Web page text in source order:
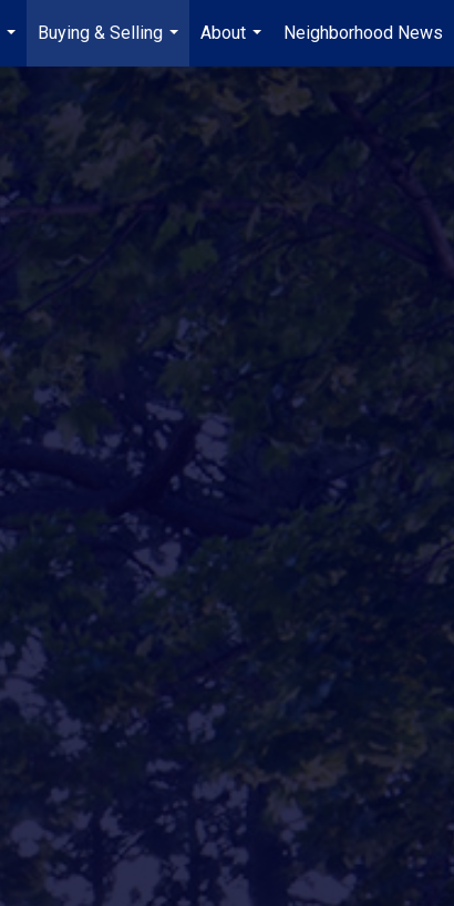
...
Buying & Selling
...
About
...
Neighborhood News